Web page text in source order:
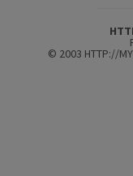
© 2003 HTTP://